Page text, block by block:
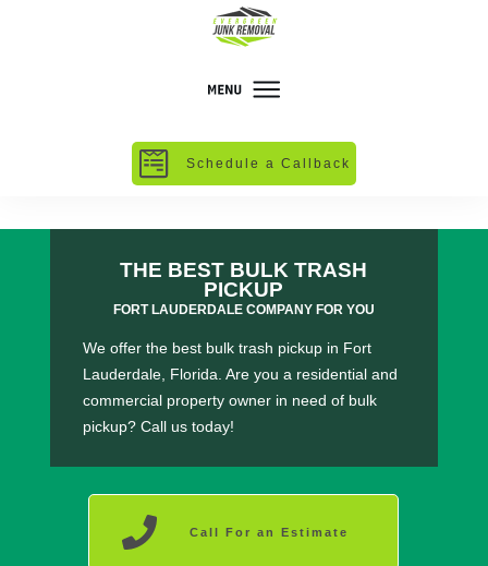
Schedule a Callback
THE BEST BULK TRASH
PICKUP
FORT LAUDERDALE COMPANY FOR YOU
We offer the best bulk trash pickup in Fort
Lauderdale, Florida. Are you a residential and
commercial property owner in need of bulk
pickup? Call us today!
Call For an Estimate